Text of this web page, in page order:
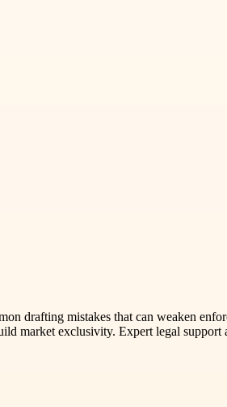
drafting mistakes that can weaken
market exclusivity. Expert legal support